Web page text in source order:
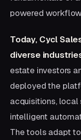
powered
Today, Cycl
diverse
estate investors
deployed the
acquisitions, local
intelligent
The tools adapt